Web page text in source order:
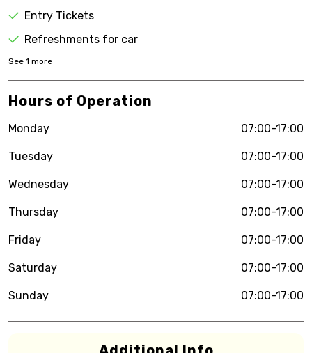
Entry Tickets
Refreshments for car
See 1 more
Hours of Operation
Monday 07:00-17:00
Tuesday 07:00-17:00
Wednesday 07:00-17:00
Thursday 07:00-17:00
Friday 07:00-17:00
Saturday 07:00-17:00
Sunday 07:00-17:00